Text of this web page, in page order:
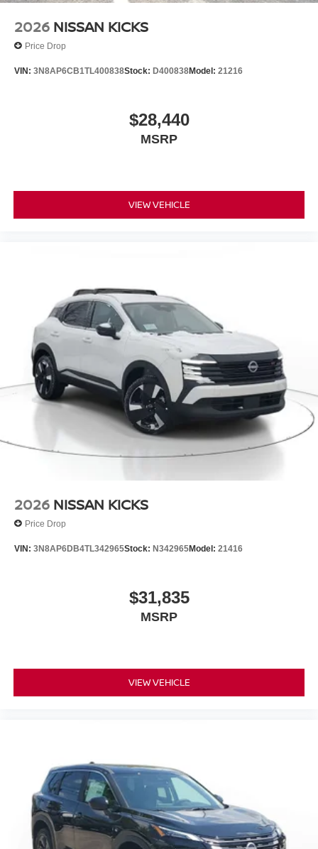
2026 NISSAN KICKS
Price Drop
VIN: 3N8AP6CB1TL400838Stock: D400838Model: 21216
$28,440
MSRP
VIEW VEHICLE
2026 NISSAN KICKS
Price Drop
VIN: 3N8AP6DB4TL342965Stock: N342965Model: 21416
$31,835
MSRP
VIEW VEHICLE